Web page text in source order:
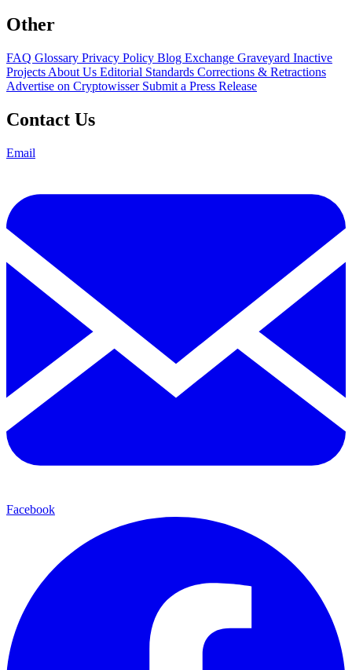
Other
FAQ Glossary Privacy Policy Blog Exchange Graveyard Inactive
Projects About Us Editorial Standards Corrections & Retractions
Advertise on Cryptowisser Submit a Press Release
Contact Us
Email
Facebook